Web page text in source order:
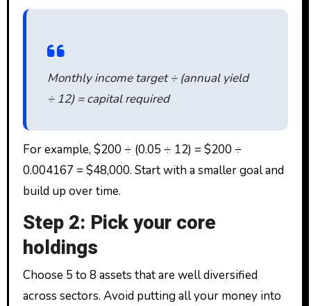
Monthly income target ÷ (annual yield
÷ 12) = capital required
For example, $200 ÷ (0.05 ÷ 12) = $200 ÷
0.004167 = $48,000. Start with a smaller goal and
build up over time.
Step 2: Pick your core
holdings
Choose 5 to 8 assets that are well diversified
across sectors. Avoid putting all your money into